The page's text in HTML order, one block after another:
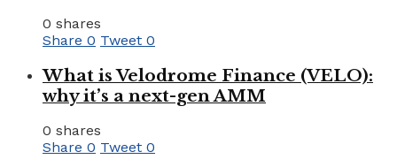
0 shares
Share 0 Tweet 0
What is Velodrome Finance (VELO):
why it’s a next-gen AMM
0 shares
Share 0 Tweet 0